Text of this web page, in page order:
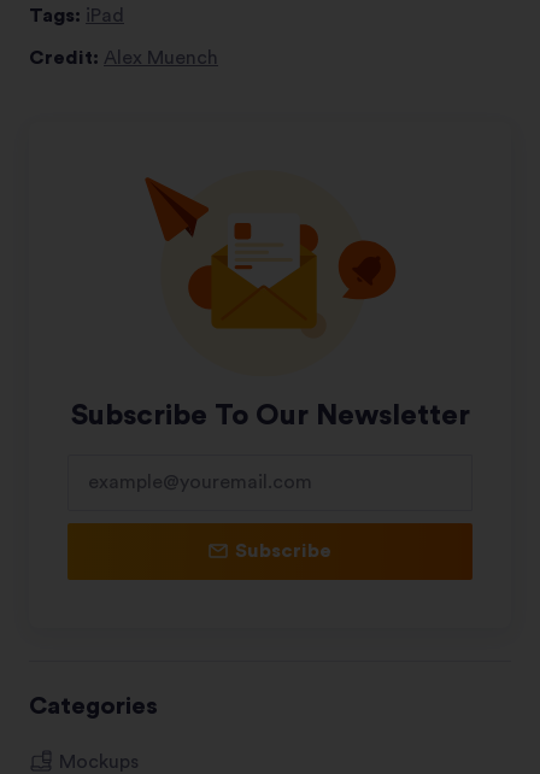
Tags: iPad
Credit: Alex Muench
Subscribe To Our Newsletter
Subscribe
Categories
Mockups